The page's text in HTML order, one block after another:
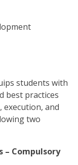
students with
best practices
and
two
– Compulsory